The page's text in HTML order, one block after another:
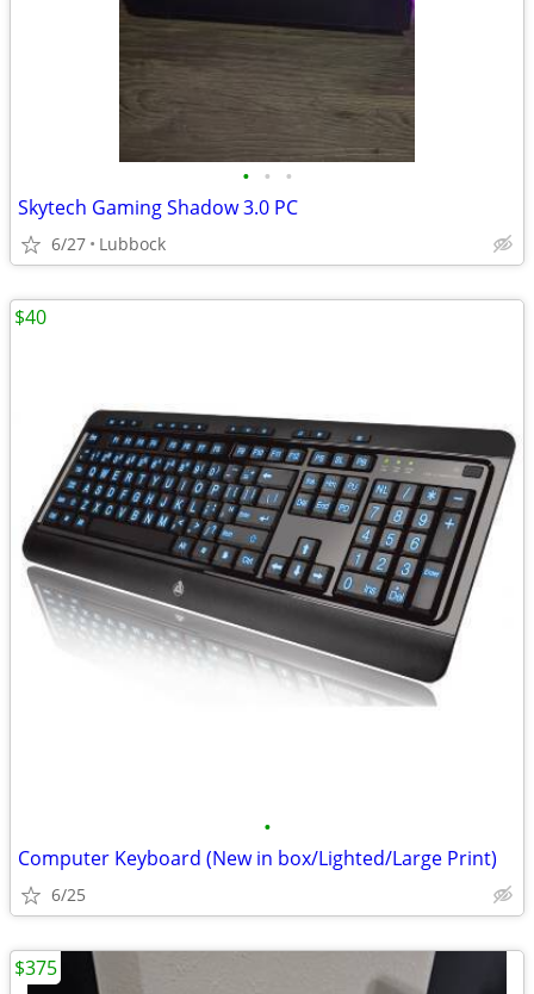
• • •
Skytech Gaming Shadow 3.0 PC
6/27 Lubbock
•
Computer Keyboard (New in box/Lighted/Large Print)
6/25
$40
$375